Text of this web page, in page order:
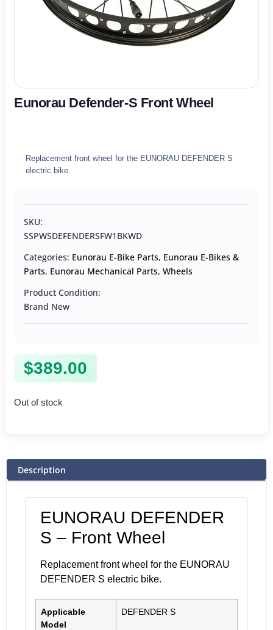
Eunorau Defender-S Front Wheel
Replacement front wheel for the EUNORAU DEFENDER S
electric bike.
SKU:
SSPWSDEFENDERSFW1BKWD
Categories: Eunorau E-Bike Parts, Eunorau E-Bikes &
Parts, Eunorau Mechanical Parts, Wheels
Product Condition:
Brand New
$389.00
Out of stock
Description
EUNORAU DEFENDER
S – Front Wheel
Replacement front wheel for the EUNORAU
DEFENDER S electric bike.
Applicable
Model
DEFENDER S